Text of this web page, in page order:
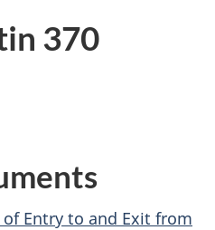
370
of Entry to and Exit from